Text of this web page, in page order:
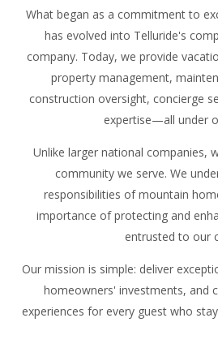
What began as a commitment to
has evolved into Telluride's
company. Today, we provide
property management,
construction oversight, concierge
expertise—all under
Unlike larger national companies,
community we serve. We
responsibilities of mountain
importance of protecting and
entrusted to our
Our mission is simple: deliver
homeowners' investments, and
experiences for every guest who